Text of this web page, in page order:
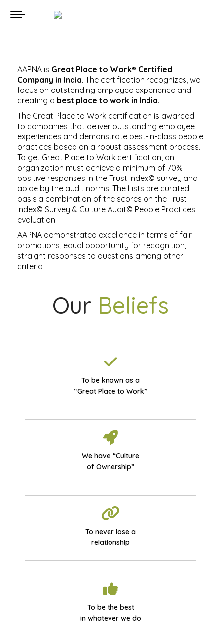
AAPNA is Great Place to Work® Certified
Company in India. The certification recognizes, we
focus on outstanding employee experience and
creating a best place to work in India.
The Great Place to Work certification is awarded
to companies that deliver outstanding employee
experiences and demonstrate best-in-class people
practices based on a robust assessment process.
To get Great Place to Work certification, an
organization must achieve a minimum of 70%
positive responses in the Trust Index© survey and
abide by the audit norms. The Lists are curated
basis a combination of the scores on the Trust
Index© Survey & Culture Audit© People Practices
evaluation.
AAPNA demonstrated excellence in terms of fair
promotions, equal opportunity for recognition,
straight responses to questions among other
criteria
Our Beliefs
To be known as a
“Great Place to Work”
We have “Culture
of Ownership”
To never lose a
relationship
To be the best
in whatever we do